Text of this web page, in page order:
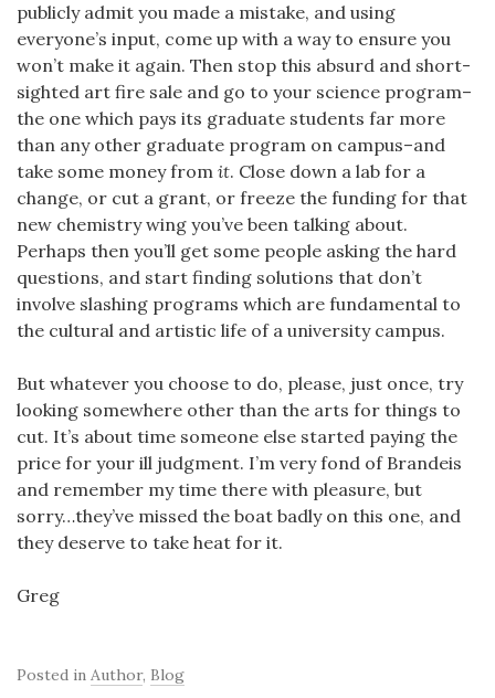
publicly admit you made a mistake, and using
everyone’s input, come up with a way to ensure you
won’t make it again. Then stop this absurd and short-
sighted art fire sale and go to your science program–
the one which pays its graduate students far more
than any other graduate program on campus–and
take some money from it. Close down a lab for a
change, or cut a grant, or freeze the funding for that
new chemistry wing you’ve been talking about.
Perhaps then you’ll get some people asking the hard
questions, and start finding solutions that don’t
involve slashing programs which are fundamental to
the cultural and artistic life of a university campus.
But whatever you choose to do, please, just once, try
looking somewhere other than the arts for things to
cut. It’s about time someone else started paying the
price for your ill judgment. I’m very fond of Brandeis
and remember my time there with pleasure, but
sorry…they’ve missed the boat badly on this one, and
they deserve to take heat for it.
Greg
Posted in Author, Blog